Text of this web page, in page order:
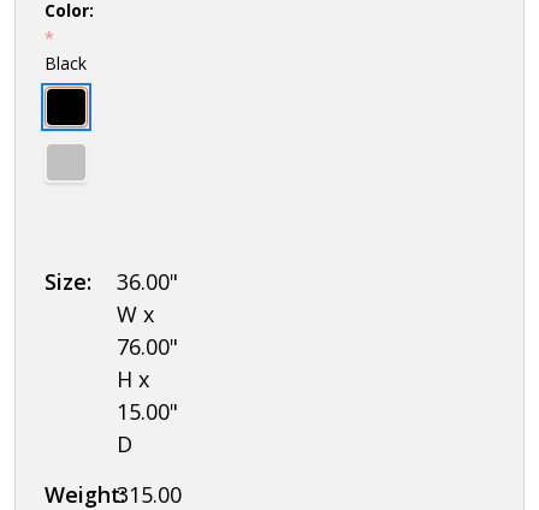
Color:
*
Black
Size:
36.00"
W x
76.00"
H x
15.00"
D
Weight:315.00